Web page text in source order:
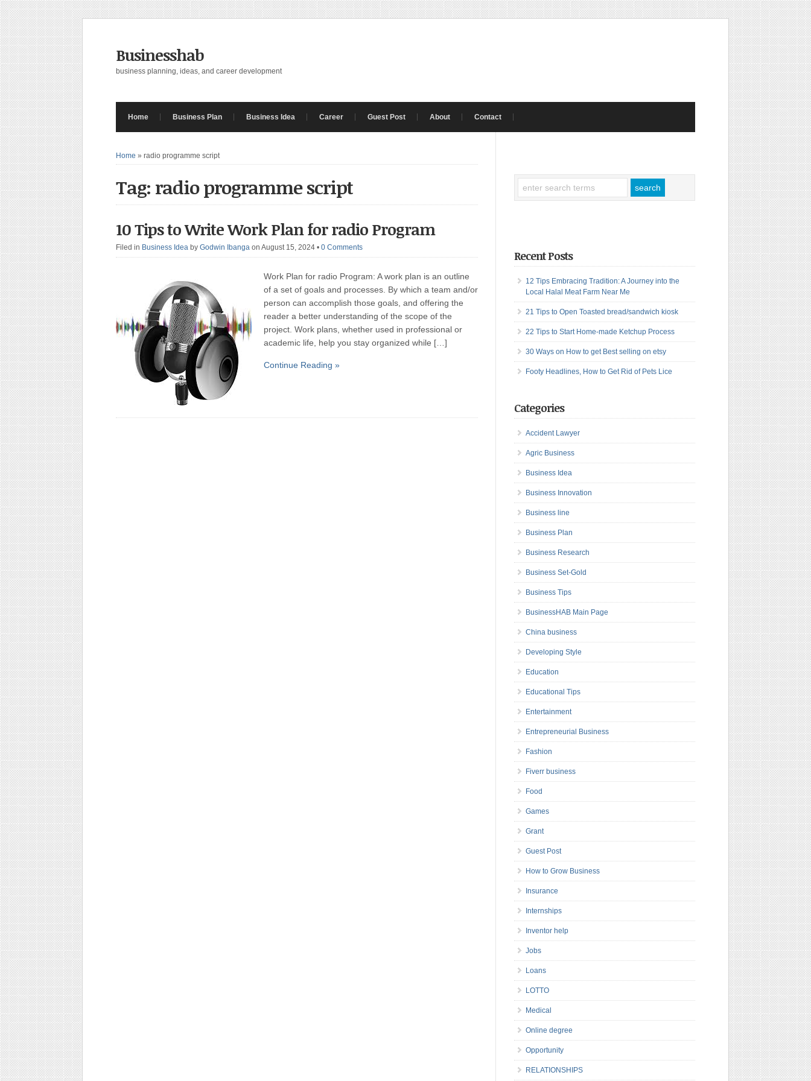
Businesshab
business planning, ideas, and career development
Home Business Plan Business Idea Career Guest Post About Contact
Home » radio programme script
Tag: radio programme script
10 Tips to Write Work Plan for radio Program
Filed in Business Idea by Godwin Ibanga on August 15, 2024 • 0 Comments
Work Plan for radio Program: A work plan is an outline
of a set of goals and processes. By which a team and/or
person can accomplish those goals, and offering the
reader a better understanding of the scope of the
project. Work plans, whether used in professional or
academic life, help you stay organized while […]
Continue Reading »
Recent Posts
12 Tips Embracing Tradition: A Journey into the
Local Halal Meat Farm Near Me
21 Tips to Open Toasted bread/sandwich kiosk
22 Tips to Start Home-made Ketchup Process
30 Ways on How to get Best selling on etsy
Footy Headlines, How to Get Rid of Pets Lice
Categories
Accident Lawyer
Agric Business
Business Idea
Business Innovation
Business line
Business Plan
Business Research
Business Set-Gold
Business Tips
BusinessHAB Main Page
China business
Developing Style
Education
Educational Tips
Entertainment
Entrepreneurial Business
Fashion
Fiverr business
Food
Games
Grant
Guest Post
How to Grow Business
Insurance
Internships
Inventor help
Jobs
Loans
LOTTO
Medical
Online degree
Opportunity
RELATIONSHIPS